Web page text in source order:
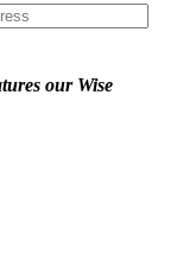
our Wise